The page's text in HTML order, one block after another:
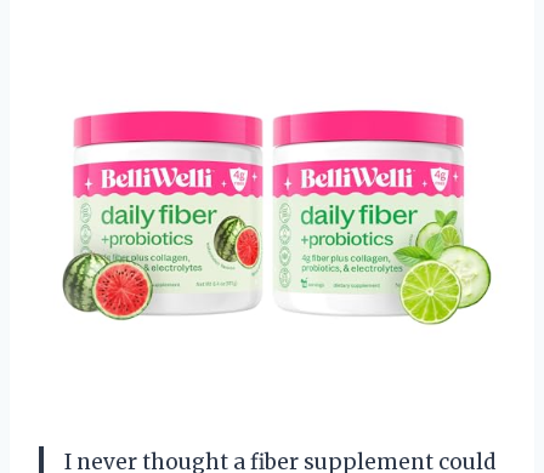
I never thought a fiber supplement could